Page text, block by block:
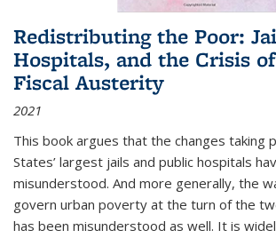
Redistributing the Poor:
Hospitals, and the Crisis
Fiscal Austerity
2021
This book argues that the changes taking
States’ largest jails and public hospitals
misunderstood. And more generally, the
govern urban poverty at the turn of the
has been misunderstood as well. It is